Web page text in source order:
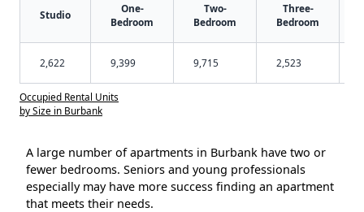
Studio
One-
Bedroom
Two-
Bedroom
Three-
Bedroom
2,622 9,399 9,715 2,523
Occupied Rental Units
by Size in Burbank
A large number of apartments in Burbank have two or
fewer bedrooms. Seniors and young professionals
especially may have more success finding an apartment
that meets their needs.